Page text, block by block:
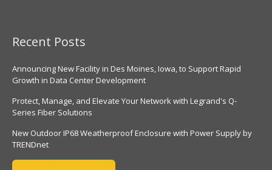
Recent Posts
Announcing New Facility in Des Moines, Iowa, to Support Rapid
Growth in Data Center Development
Protect, Manage, and Elevate Your Network with Legrand's Q-
Series Fiber Solutions
New Outdoor IP68 Weatherproof Enclosure with Power Supply by
TRENDnet